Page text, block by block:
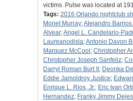
victims. Pulse was located at
Tags: 2016 Orlando nightclub
Monet Murray;Alejandro
Alvear;Angel L. Candelario-
Laureanodisla;Antonio Davon
Marquez McCool ; Christopher
Christopher Joseph Sanfeliz;
Darryl Roman Burt II ; Deonka
Eddie Jamoldroy Justice;
Enrique L. Rios, Jr.; Eric Ivan
Hernandez; Franky Jimmy